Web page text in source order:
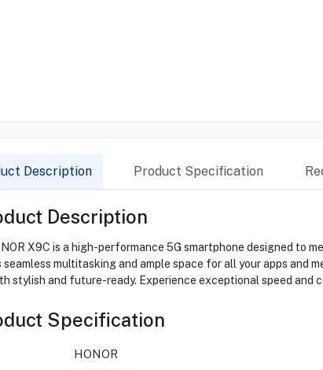
Description Product Specification
Description
X9C is a high-performance 5G smartphone designed to
seamless multitasking and ample space for all your apps and
stylish and future-ready. Experience exceptional speed
Specification
HONOR